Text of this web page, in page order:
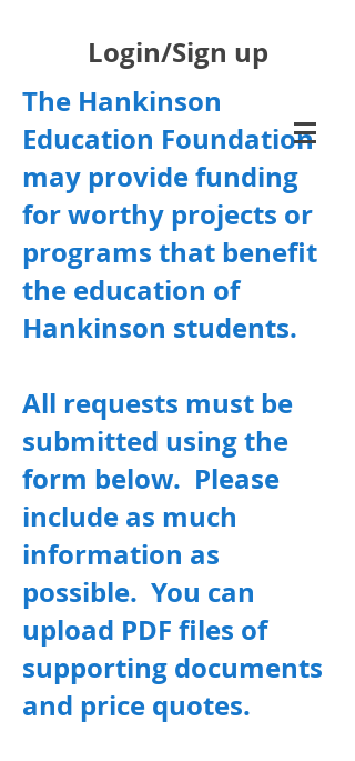
Login/Sign up
The Hankinson
Education Foundation
may provide funding
for worthy projects or
programs that benefit
the education of
Hankinson students.
All requests must be
submitted using the
form below. Please
include as much
information as
possible. You can
upload PDF files of
supporting documents
and price quotes.